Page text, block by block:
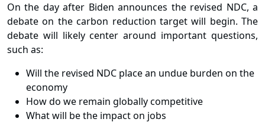
On the day after Biden announces the revised NDC, a
debate on the carbon reduction target will begin. The
debate will likely center around important questions,
such as:
Will the revised NDC place an undue burden on the
economy
How do we remain globally competitive
What will be the impact on jobs